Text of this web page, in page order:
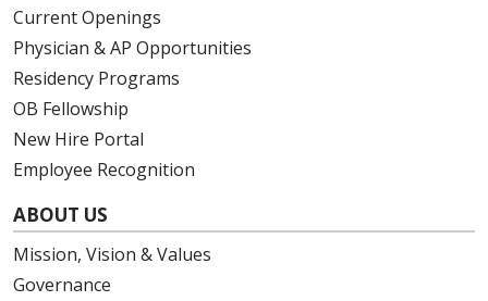
01/05/2026
12/23/2025
12/23/2025
Current Openings
Physician & AP Opportunities
Residency Programs
OB Fellowship
New Hire Portal
Employee Recognition
ABOUT US
Mission, Vision & Values
Governance